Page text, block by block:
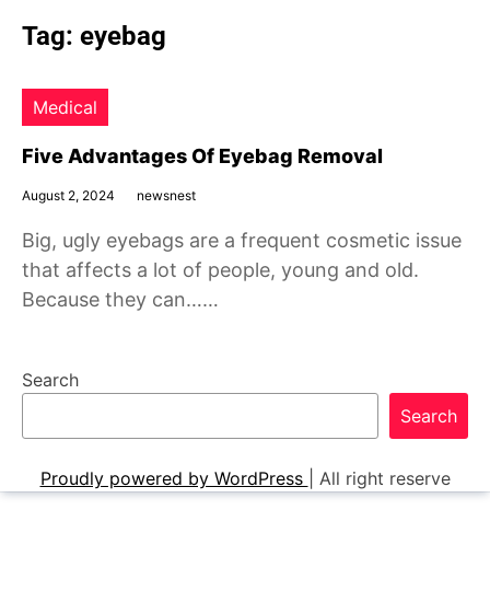
Tag: eyebag
Medical
Five Advantages Of Eyebag Removal
August 2, 2024 newsnest
Big, ugly eyebags are a frequent cosmetic issue
that affects a lot of people, young and old.
Because they can……
Search
Search
Proudly powered by WordPress All right reserve